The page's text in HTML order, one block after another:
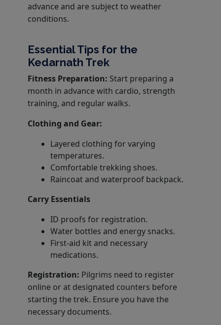
advance and are subject to weather
conditions.
Essential Tips for the
Kedarnath Trek
Fitness Preparation: Start preparing a
month in advance with cardio, strength
training, and regular walks.
Clothing and Gear:
Layered clothing for varying
temperatures.
Comfortable trekking shoes.
Raincoat and waterproof backpack.
Carry Essentials
ID proofs for registration.
Water bottles and energy snacks.
First-aid kit and necessary
medications.
Registration: Pilgrims need to register
online or at designated counters before
starting the trek. Ensure you have the
necessary documents.